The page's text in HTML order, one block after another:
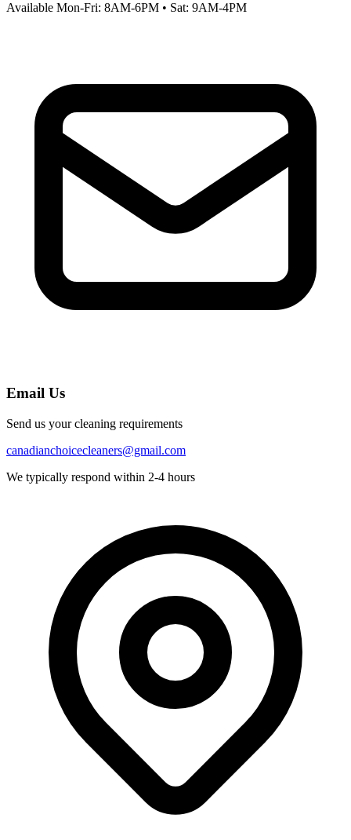
Available Mon-Fri: 8AM-6PM • Sat: 9AM-4PM
Email Us
Send us your cleaning requirements
canadianchoicecleaners@gmail.com
We typically respond within 2-4 hours